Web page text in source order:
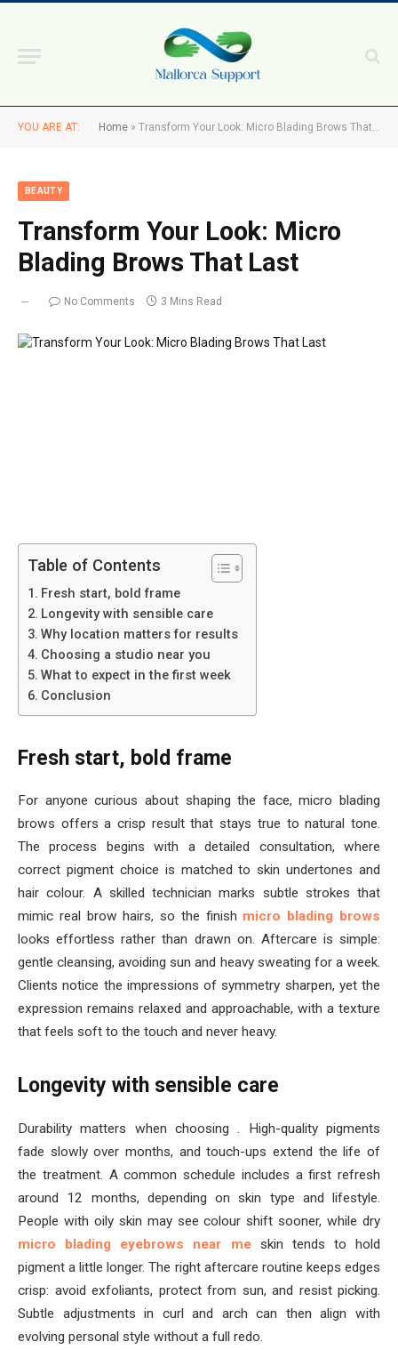
YOU ARE AT: Home » Transform Your Look: Micro Blading Brows That Last
BEAUTY
Transform Your Look: Micro
Blading Brows That Last
No Comments 3 Mins Read
Table of Contents
Fresh start, bold frame
Longevity with sensible care
Why location matters for results
Choosing a studio near you
What to expect in the first week
Conclusion
Fresh start, bold frame
For anyone curious about shaping the face, micro blading
brows offers a crisp result that stays true to natural tone.
The process begins with a detailed consultation, where
correct pigment choice is matched to skin undertones and
hair colour. A skilled technician marks subtle strokes that
mimic real brow hairs, so the finish micro blading brows
looks effortless rather than drawn on. Aftercare is simple:
gentle cleansing, avoiding sun and heavy sweating for a week.
Clients notice the impressions of symmetry sharpen, yet the
expression remains relaxed and approachable, with a texture
that feels soft to the touch and never heavy.
Longevity with sensible care
Durability matters when choosing . High-quality pigments
fade slowly over months, and touch-ups extend the life of
the treatment. A common schedule includes a first refresh
around 12 months, depending on skin type and lifestyle.
People with oily skin may see colour shift sooner, while dry
micro blading eyebrows near meskin tends to hold
pigment a little longer. The right aftercare routine keeps edges
crisp: avoid exfoliants, protect from sun, and resist picking.
Subtle adjustments in curl and arch can then align with
evolving personal style without a full redo.